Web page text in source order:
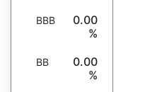
BBB
0.00
%
BB
0.00
%